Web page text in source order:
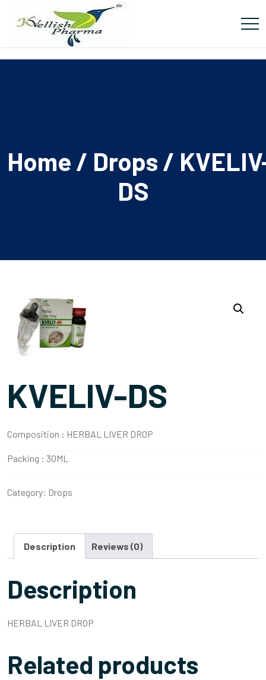
Home / Drops /
DS
KVELIV-DS
Composition : HERBAL LIVER DROP
Packing : 30ML
Category: Drops
Description Reviews (0)
Description
HERBAL LIVER DROP
Related products